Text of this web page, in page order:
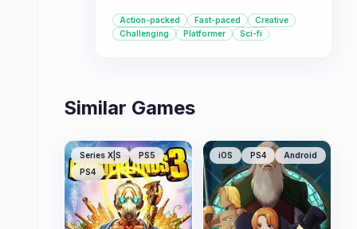
creative gameplay, and the inclusion
of a level editor offers endless
Action-packed Fast-paced
Creative
Challenging
Platformer Sci-fi
Similar Games
Series X|S
PS5
PS4
iOS PS4 Android